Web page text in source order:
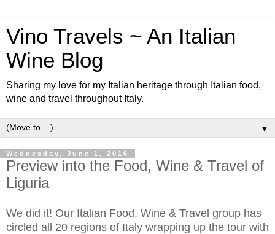
Vino Travels ~ An Italian
Wine Blog
Sharing my love for my Italian heritage through Italian food,
wine and travel throughout Italy.
▼
Wednesday, June 1, 2016
Preview into the Food, Wine & Travel of
Liguria
We did it! Our Italian Food, Wine & Travel group has
circled all 20 regions of Italy wrapping up the tour with